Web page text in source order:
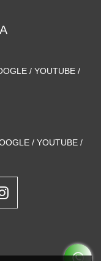
/ YOUTUBE /
/ YOUTUBE /